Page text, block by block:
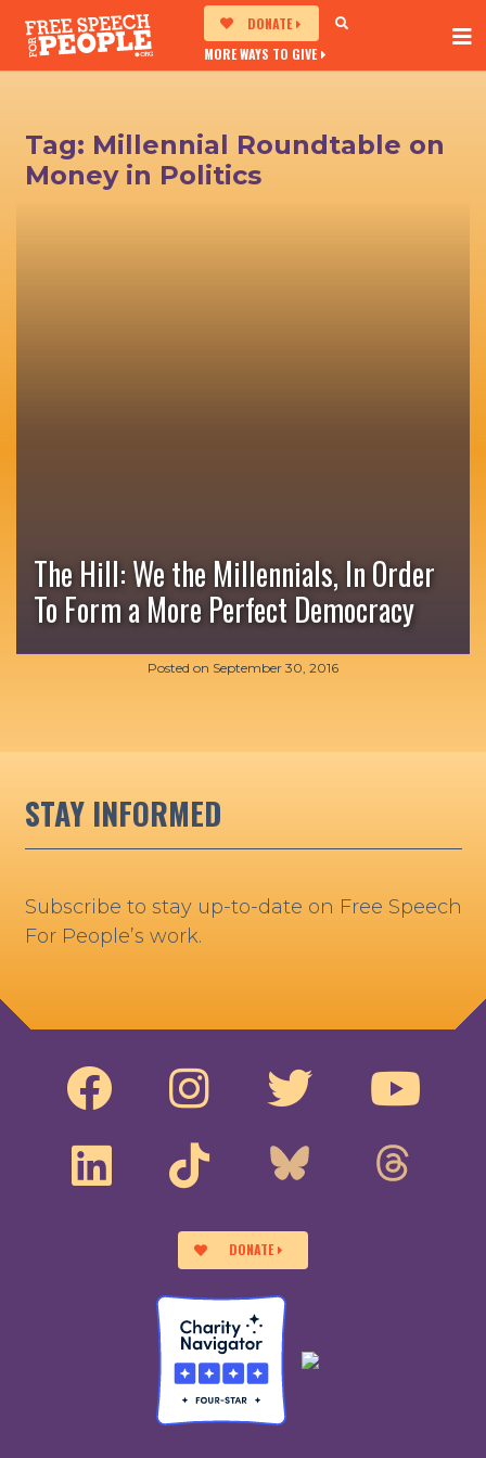
DONATE
MORE WAYS TO GIVE
Tag: Millennial Roundtable on
Money in Politics
The Hill: We the Millennials, In Order
To Form a More Perfect Democracy
Posted on September 30, 2016
STAY INFORMED
Subscribe to stay up-to-date on Free Speech
For People’s work.
DONATE